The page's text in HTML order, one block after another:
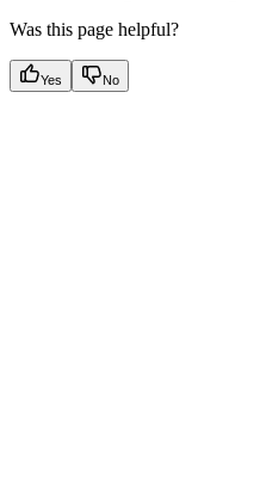
Was this page helpful?
Yes No